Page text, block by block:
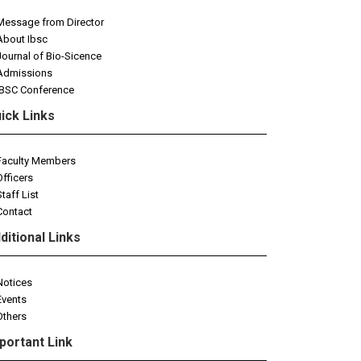
from Director
Ibsc
of Bio-Sicence
Conference
Links
Members
List
Links
Link